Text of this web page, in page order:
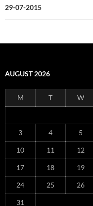
29-07-2015
AUGUST 2026
M T W
3 4 5
10 11 12
17 18 19
24 25 26
31